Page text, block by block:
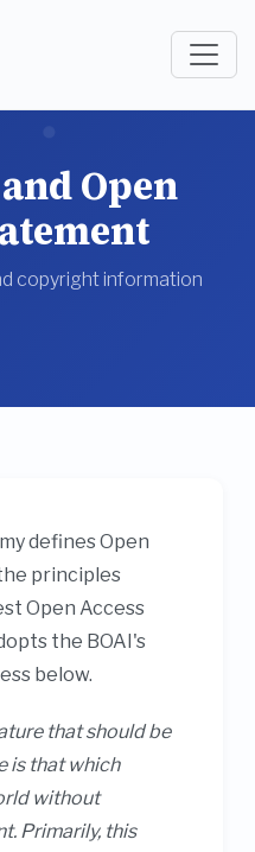
Open
copyright information
defines Open
principles
Open Access
the BOAI's
below.
that should be
is that which
without
Primarily, this